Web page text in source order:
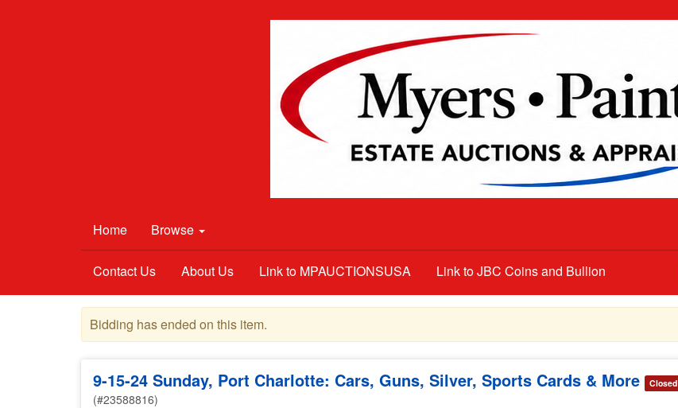
Home Browse
Contact Us About Us Link to MPAUCTIONSUSA Link to JBC Coins and Bullion
Bidding has ended on this item.
9-15-24 Sunday, Port Charlotte: Cars, Guns, Silver, Sports Cards & More Closed
(#23588816)